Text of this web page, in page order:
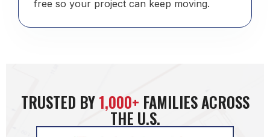
free so your project can keep moving.
TRUSTED BY1,000+ FAMILIES ACROSS
THE U.S.